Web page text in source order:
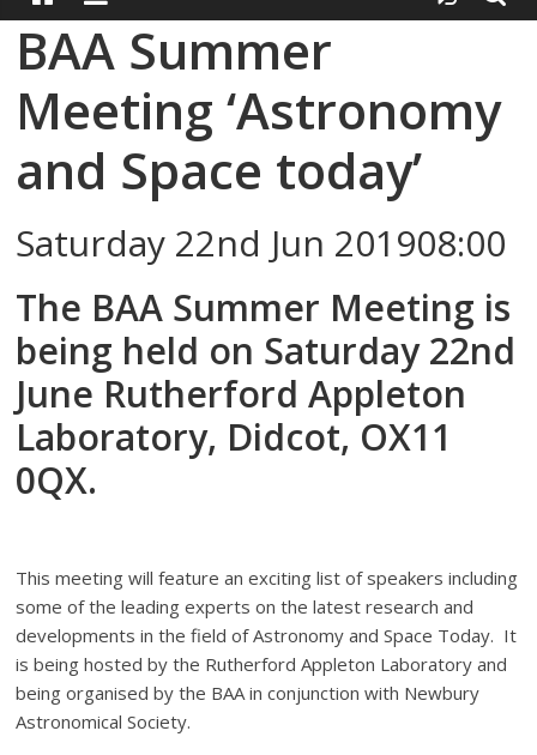
BAA Summer
Meeting ‘Astronomy
and Space today’
Saturday 22nd Jun 201908:00
The BAA Summer Meeting is
being held on Saturday 22nd
June Rutherford Appleton
Laboratory, Didcot, OX11
0QX.
This meeting will feature an exciting list of speakers including
some of the leading experts on the latest research and
developments in the field of Astronomy and Space Today. It
is being hosted by the Rutherford Appleton Laboratory and
being organised by the BAA in conjunction with Newbury
Astronomical Society.